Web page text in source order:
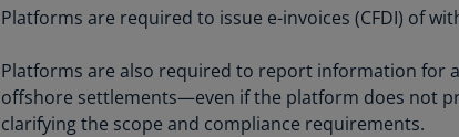
Platforms are required to issue e-invoices (CFDI) of
Platforms are also required to report information for
offshore settlements—even if the platform does not
clarifying the scope and compliance requirements.